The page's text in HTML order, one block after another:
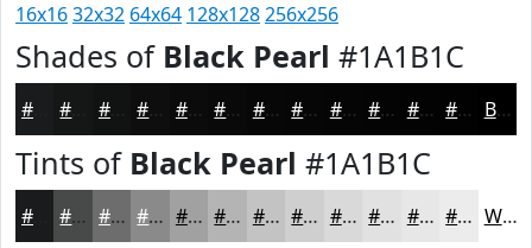
16x1632x32 64x64 128x128256x256
Shades of Black Pearl #1A1B1C
#111212 #0E0E0E #0B0B0B #090909 #070707 #060606 #050505 #040404 #030303 #020202 Black
Tints of Black Pearl #1A1B1C
#484949 #6D6D6D #8A8A8A #A1A1A1 #B4B4B4 #C3C3C3 #CFCFCF #D9D9D9 #E1E1E1 #E7E7E7 #ECECEC White